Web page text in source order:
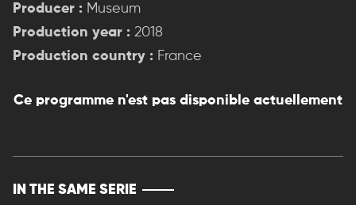
Producer : Museum
Production year : 2018
Production country : France
Ce programme n'est pas disponible actuellement
IN THE SAME SERIE